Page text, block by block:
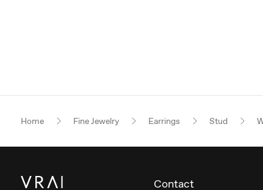
Home Fine Jewelry Earrings Stud
Contact